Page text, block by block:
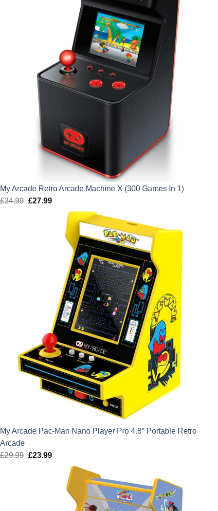
My Arcade Retro Arcade Machine X (300 Games In 1)
£34.99 Original
£27.99Current
price
£27.99.
My Arcade Pac-Man Nano Player Pro 4.8″ Portable Retro
Arcade
£29.99 Original
£23.99Current
£23.99.